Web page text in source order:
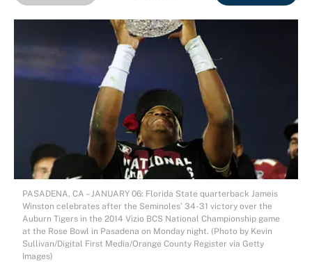
PASADENA, CA – JANUARY 06: Florida State quarterback Jameis
Winston celebrates after the Seminoles’ 34-31 victory over the
Auburn Tigers in the 2014 Vizio BCS National Championship game
at the Rose Bowl in Pasadena on Monday night. (Photo by Kevin
Sullivan/Digital First Media/Orange County Register via Getty
Images)